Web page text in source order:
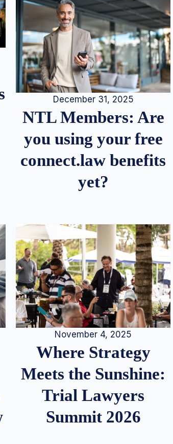
December 31, 2025
NTL Members: Are
you using your free
connect.law benefits
yet?
November 4, 2025
Where Strategy
Meets the Sunshine:
Trial Lawyers
Summit 2026